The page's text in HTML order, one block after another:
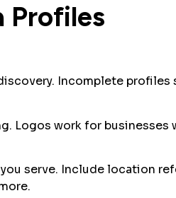
Profiles
Incomplete
Logos work for businesses
serve. Include location